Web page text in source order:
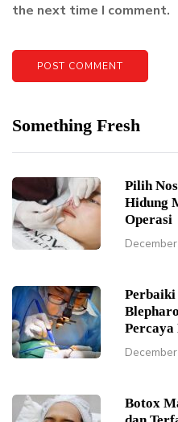
the next time I comment.
Something Fresh
Pilih
Hidung
Operasi
Perbaiki
Botox